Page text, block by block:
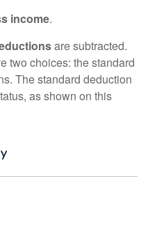
income.
are subtracted.
two choices: the standard
The standard deduction
as shown on this